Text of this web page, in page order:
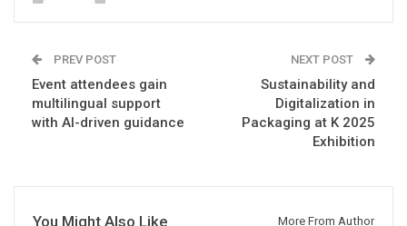
PREV POST
Event attendees gain
multilingual support
with AI-driven guidance
NEXT POST
Sustainability and
Digitalization in
Packaging at K 2025
Exhibition
You Might Also Like More From Author